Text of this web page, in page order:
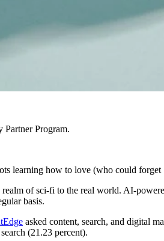
Program.
learning how to love (who could forget
of sci-fi to the real world. AI-
basis.
asked content, search, and digital
(21.23 percent).